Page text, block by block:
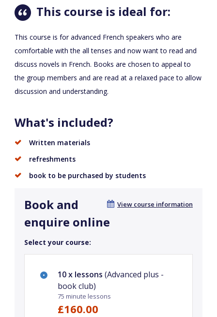
This course is ideal for:
This course is for advanced French speakers who are
comfortable with the all tenses and now want to read and
discuss novels in French. Books are chosen to appeal to
the group members and are read at a relaxed pace to allow
discussion and understanding.
What's included?
Written materials
refreshments
book to be purchased by students
View course information
Book and
enquire online
Select your course:
10 x lessons (Advanced plus -
book club)
75 minute lessons
£160.00